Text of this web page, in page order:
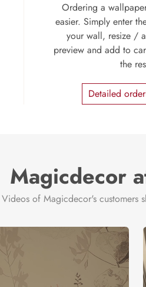
Ordering a
easier. Simply enter
your wall, resize /
preview and add to
the
Detailed
Magicdecor
Videos of Magicdecor's customers